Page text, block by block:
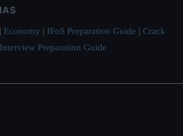
| Economy | IFoS Preparation Guide | Crack
Interview Preparation Guide